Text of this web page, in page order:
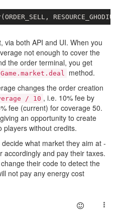
(ORDER_SELL,
via both API and UI. When you
not enough to cover the
the order terminal, you get
Game.market.deal
method.
changes the order creation
/ 10 , i.e. 10% fee by
fee (current) for coverage 50.
an opportunity to create
players without credits.
what market they aim at -
and pay their taxes.
their code to detect the
not pay any energy cost